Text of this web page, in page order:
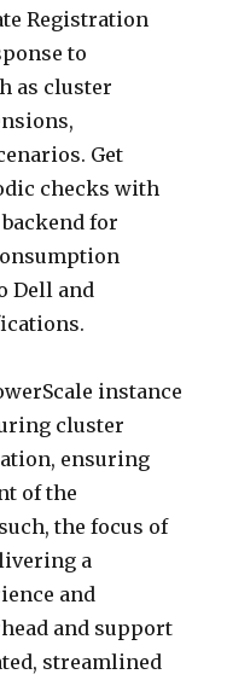
Registration
to
as cluster
Get
checks with
for
Dell and
instance
cluster
ensuring
of the
the focus of
a
and
and support
streamlined